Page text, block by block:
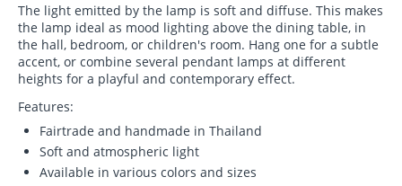
The light emitted by the lamp is soft and diffuse. This makes
the lamp ideal as mood lighting above the dining table, in
the hall, bedroom, or children's room. Hang one for a subtle
accent, or combine several pendant lamps at different
heights for a playful and contemporary effect.
Features:
Fairtrade and handmade in Thailand
Soft and atmospheric light
Available in various colors and sizes